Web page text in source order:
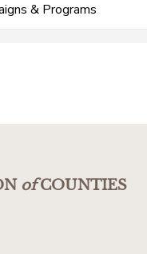
& Programs
ofCOUNTIES